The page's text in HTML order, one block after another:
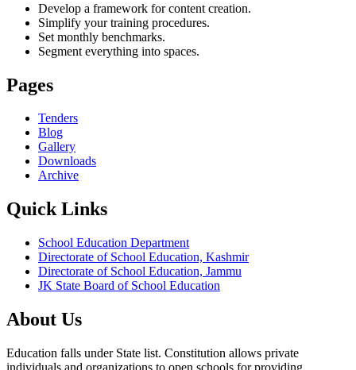
Develop a framework for content creation.
Simplify your training procedures.
Set monthly benchmarks.
Segment everything into spaces.
Pages
Tenders
Blog
Gallery
Downloads
Archive
Quick Links
School Education Department
Directorate of School Education, Kashmir
Directorate of School Education, Jammu
JK State Board of School Education
About Us
Education falls under State list. Constitution allows private
individuals and organizations to open schools for providing